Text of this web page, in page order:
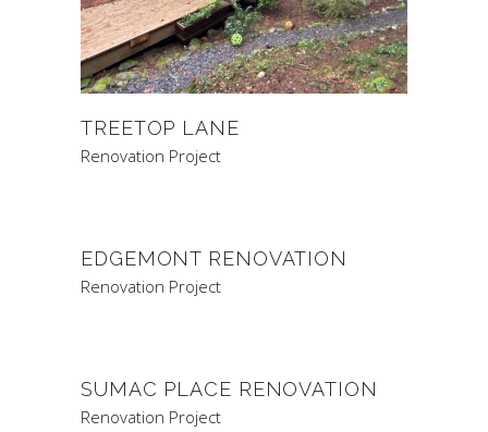
TREETOP LANE
Renovation Project
EDGEMONT RENOVATION
Renovation Project
SUMAC PLACE RENOVATION
Renovation Project